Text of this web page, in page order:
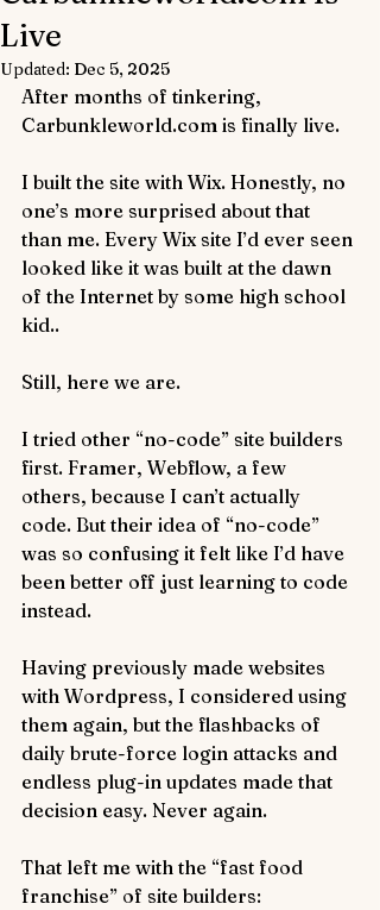
Live
Updated: Dec 5, 2025
After months of tinkering,
Carbunkleworld.com is finally live.
I built the site with Wix. Honestly, no
one’s more surprised about that
than me. Every Wix site I’d ever seen
looked like it was built at the dawn
of the Internet by some high school
kid..
Still, here we are.
I tried other “no-code” site builders
first. Framer, Webflow, a few
others, because I can’t actually
code. But their idea of “no-code”
was so confusing it felt like I’d have
been better off just learning to code
instead.
Having previously made websites
with Wordpress, I considered using
them again, but the flashbacks of
daily brute-force login attacks and
endless plug-in updates made that
decision easy. Never again.
That left me with the “fast food
franchise” of site builders: